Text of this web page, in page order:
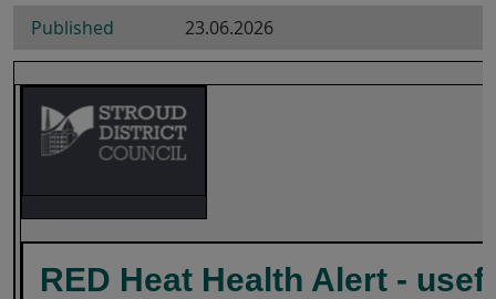
Published 23.06.2026
RED Heat Health Alert -